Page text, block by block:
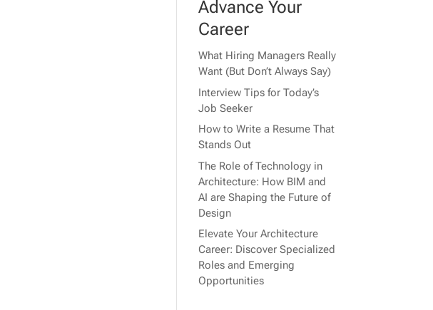
Advance Your
Career
What Hiring Managers Really
Want (But Don’t Always Say)
Interview Tips for Today’s
Job Seeker
How to Write a Resume That
Stands Out
The Role of Technology in
Architecture: How BIM and
AI are Shaping the Future of
Design
Elevate Your Architecture
Career: Discover Specialized
Roles and Emerging
Opportunities